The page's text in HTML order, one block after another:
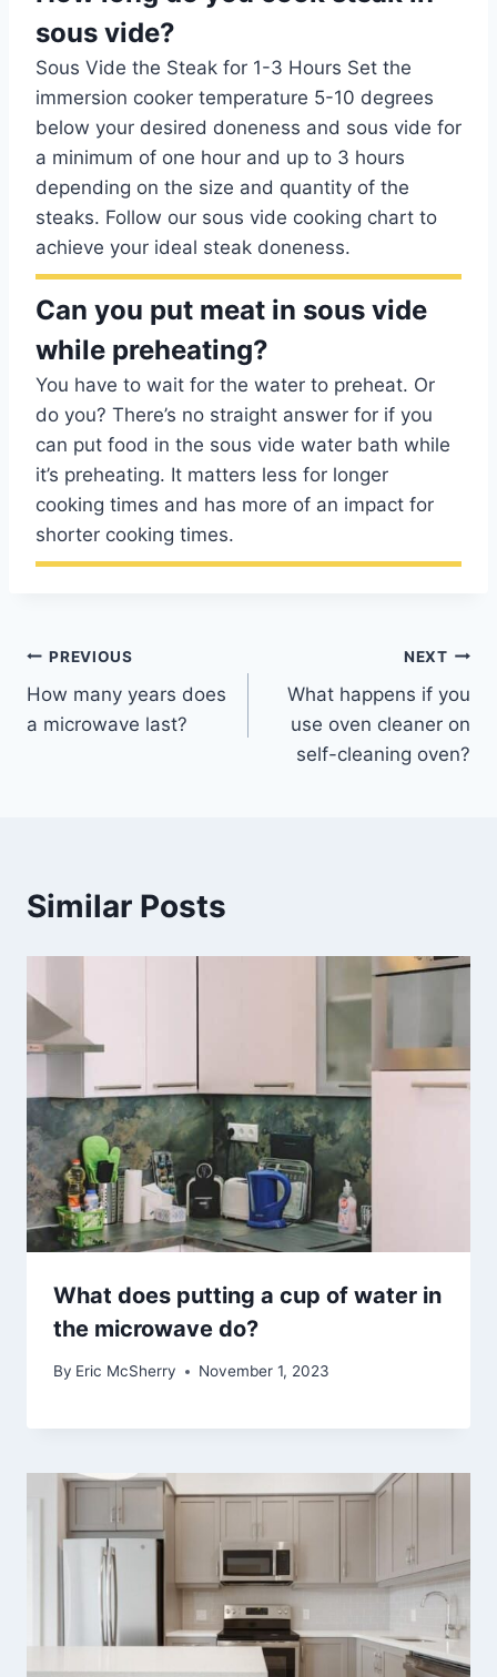
sous vide?
Sous Vide the Steak for 1-3 Hours Set the
immersion cooker temperature 5-10 degrees
below your desired doneness and sous vide for
a minimum of one hour and up to 3 hours
depending on the size and quantity of the
steaks. Follow our sous vide cooking chart to
achieve your ideal steak doneness.
Can you put meat in sous vide
while preheating?
You have to wait for the water to preheat. Or
do you? There’s no straight answer for if you
can put food in the sous vide water bath while
it’s preheating. It matters less for longer
cooking times and has more of an impact for
shorter cooking times.
Post
navigation
PREVIOUS
How many years does
a microwave last?
NEXT
What happens if you
use oven cleaner on
self-cleaning oven?
Similar Posts
What does putting a cup of water in
the microwave do?
By Eric McSherry November 1, 2023